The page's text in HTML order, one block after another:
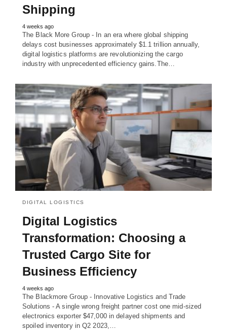
Shipping
4 weeks ago
The Black More Group - In an era where global shipping
delays cost businesses approximately $1.1 trillion annually,
digital logistics platforms are revolutionizing the cargo
industry with unprecedented efficiency gains.The…
DIGITAL LOGISTICS
Digital Logistics
Transformation: Choosing a
Trusted Cargo Site for
Business Efficiency
4 weeks ago
The Blackmore Group - Innovative Logistics and Trade
Solutions - A single wrong freight partner cost one mid-sized
electronics exporter $47,000 in delayed shipments and
spoiled inventory in Q2 2023,…